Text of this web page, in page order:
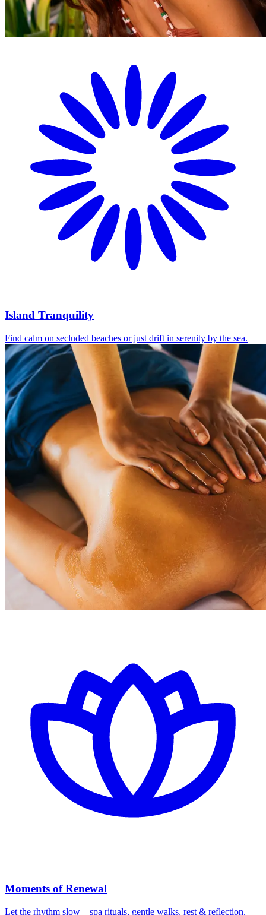
Island Tranquility
Find calm on secluded beaches or just drift in serenity by the sea.
Moments of Renewal
Let the rhythm slow—spa rituals, gentle walks, rest & reflection.